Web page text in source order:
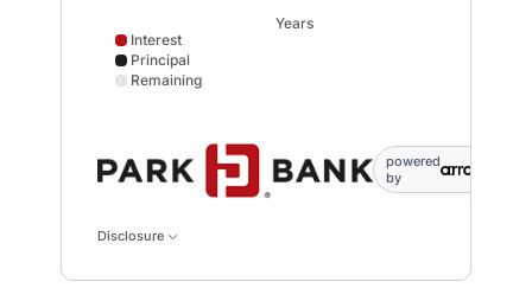
Years
Interest
Principal
Remaining
powered
by
Disclosure